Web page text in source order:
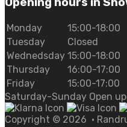
Monday
15:00-18:00
Tuesday
Closed
Wednedsday 15:00-18:00
Thursday
16:00-17:00
Friday
15:00-17:00
Saturday-Sunday Open
Copyright © 2026 •